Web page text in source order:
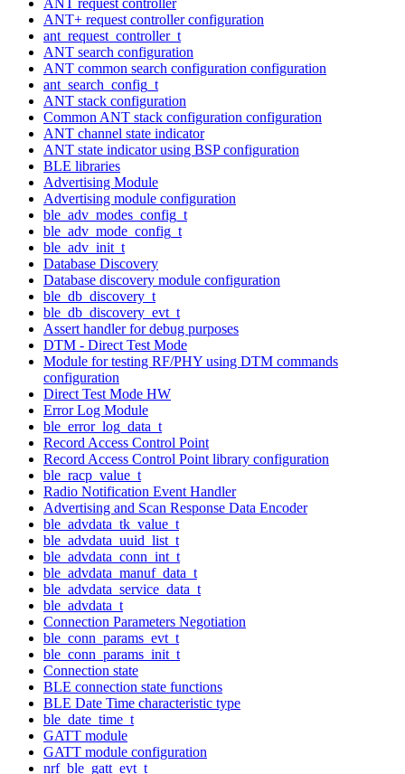
ANT+ request controller configuration
ant_request_controller_t
ANT search configuration
ANT common search configuration configuration
ant_search_config_t
ANT stack configuration
Common ANT stack configuration configuration
ANT channel state indicator
ANT state indicator using BSP configuration
BLE libraries
Advertising Module
Advertising module configuration
ble_adv_modes_config_t
ble_adv_mode_config_t
ble_adv_init_t
Database Discovery
Database discovery module configuration
ble_db_discovery_t
ble_db_discovery_evt_t
Assert handler for debug purposes
DTM - Direct Test Mode
Module for testing RF/PHY using DTM commands
configuration
Direct Test Mode HW
Error Log Module
ble_error_log_data_t
Record Access Control Point
Record Access Control Point library configuration
ble_racp_value_t
Radio Notification Event Handler
Advertising and Scan Response Data Encoder
ble_advdata_tk_value_t
ble_advdata_uuid_list_t
ble_advdata_conn_int_t
ble_advdata_manuf_data_t
ble_advdata_service_data_t
ble_advdata_t
Connection Parameters Negotiation
ble_conn_params_evt_t
ble_conn_params_init_t
Connection state
BLE connection state functions
BLE Date Time characteristic type
ble_date_time_t
GATT module
GATT module configuration
nrf_ble_gatt_evt_t